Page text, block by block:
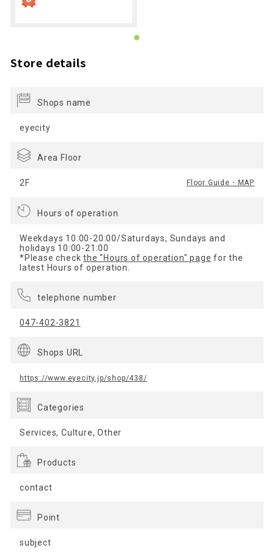
Store details
Shops name
eyecity
Area Floor
2F Floor Guide・MAP
Hours of operation
Weekdays 10:00-20:00/Saturdays, Sundays and
holidays 10:00-21:00
*Please checkthe "Hours of operation" page for the
latest Hours of operation.
telephone number
047-402-3821
Shops URL
https://www.eyecity.jp/shop/438/
Categories
Services, Culture, Other
Products
contact
Point
subject